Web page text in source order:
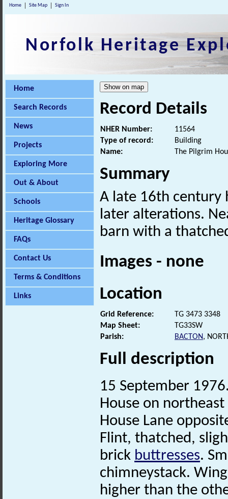
Home Site Map Sign In
Norfolk Heritage
Home
Search Records
News
Projects
Exploring More
Out & About
Schools
Heritage Glossary
FAQs
Contact Us
Terms & Conditions
Links
Record Details
NHER Number:
11564
Type of record:
Building
Name:
The Pilgrim
Summary
A late 16th century
later alterations.
barn with a
Images - none
Location
Grid Reference:
TG 3473 3348
Map Sheet:
TG33SW
Parish:
BACTON,
Full description
15 September
House on
House Lane
Flint, thatched,
brick buttresses.
chimneystack.
higher than the